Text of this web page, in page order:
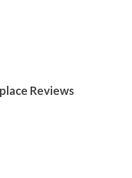
Reviews